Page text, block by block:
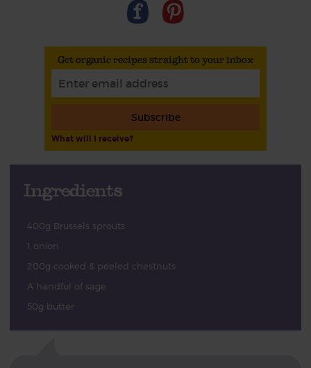
Get organic recipes straight to your inbox
Subscribe
What will I receive?
Ingredients
400g Brussels sprouts
1 onion
200g cooked & peeled chestnuts
A handful of sage
50g butter